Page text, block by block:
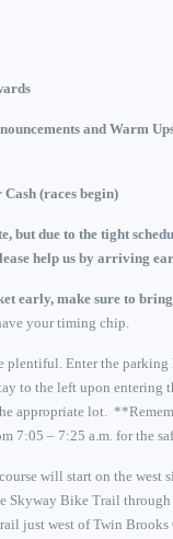
and Warm
(races begin)
but due to the tight
help us by arriving
early, make sure to
your timing chip.
plentiful. Enter the
to the left upon entering
appropriate lot.
7:05 – 7:25 a.m. for the
will start on the west
Skyway Bike Trail through
just west of Twin Brooks